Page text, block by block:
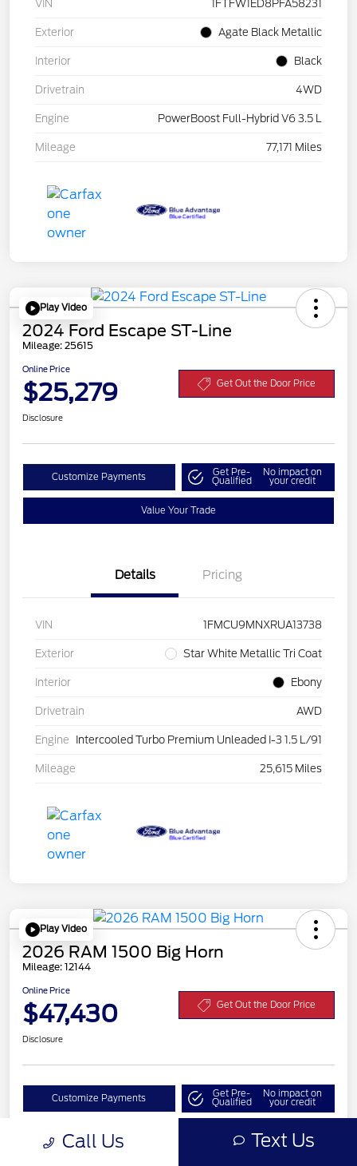
VIN 1FTFW1ED8PFA58231
Exterior Agate Black Metallic
Interior Black
Drivetrain 4WD
Engine PowerBoost Full-Hybrid V6 3.5 L
Mileage 77,171 Miles
Play Video
2024 Ford Escape ST-Line
Mileage: 25615
Online Price
$25,279 Get Out the Door Price
Disclosure
Customize Payments Get Pre-
Qualified
No impact on
your credit
Value Your Trade
Details Pricing
VIN 1FMCU9MNXRUA13738
Exterior Star White Metallic Tri Coat
Interior Ebony
Drivetrain AWD
Engine Intercooled Turbo Premium Unleaded I-3 1.5 L/91
Mileage 25,615 Miles
Play Video
2026 RAM 1500 Big Horn
Mileage: 12144
Online Price
$47,430 Get Out the Door Price
Disclosure
Customize Payments Get Pre-
Qualified
No impact on
your credit
Call Us Text Us